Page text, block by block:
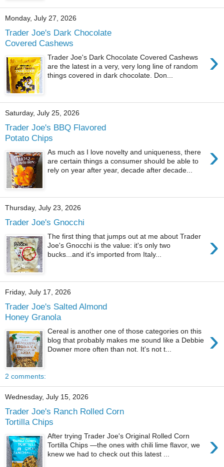
Monday, July 27, 2026
Trader Joe's Dark Chocolate
Covered Cashews
›
Trader Joe's Dark Chocolate Covered Cashews
are the latest in a very, very long line of random
things covered in dark chocolate. Don...
Saturday, July 25, 2026
Trader Joe's BBQ Flavored
Potato Chips
›
As much as I love novelty and uniqueness, there
are certain things a consumer should be able to
rely on year after year, decade after decade...
Thursday, July 23, 2026
Trader Joe's Gnocchi
›
The first thing that jumps out at me about Trader
Joe's Gnocchi is the value: it's only two
bucks...and it's imported from Italy...
Friday, July 17, 2026
Trader Joe's Salted Almond
Honey Granola
›
Cereal is another one of those categories on this
blog that probably makes me sound like a Debbie
Downer more often than not. It's not t...
2 comments:
Wednesday, July 15, 2026
Trader Joe's Ranch Rolled Corn
Tortilla Chips
›
After trying Trader Joe's Original Rolled Corn
Tortilla Chips —the ones with chili lime flavor, we
knew we had to check out this latest ...